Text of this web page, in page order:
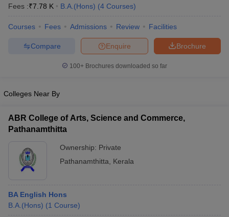
Fees :₹7.78 K B.A.(Hons) (4 Courses)
Courses Fees Admissions Review Facilities
Brochure
Enquire
Compare
100+ Brochures downloaded so far
Colleges Near By
ABR College of Arts, Science and Commerce,
Pathanamthitta
Ownership: Private
Pathanamthitta
Kerala
BA English Hons
B.A.(Hons) (1 Course)